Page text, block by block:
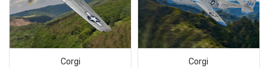
Corgi
Corgi